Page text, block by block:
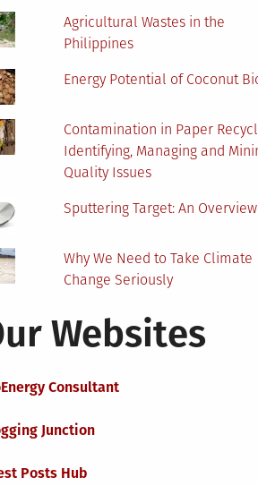
Agricultural Wastes in the
Philippines
Energy Potential of Coconut
Contamination in Paper
Identifying, Managing and
Quality Issues
Sputtering Target: An Overview
Why We Need to Take Climate
Change Seriously
Websites
Consultant
Junction
Posts Hub